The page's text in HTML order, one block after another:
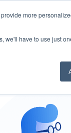
more
we'll have to use just
Risk Management